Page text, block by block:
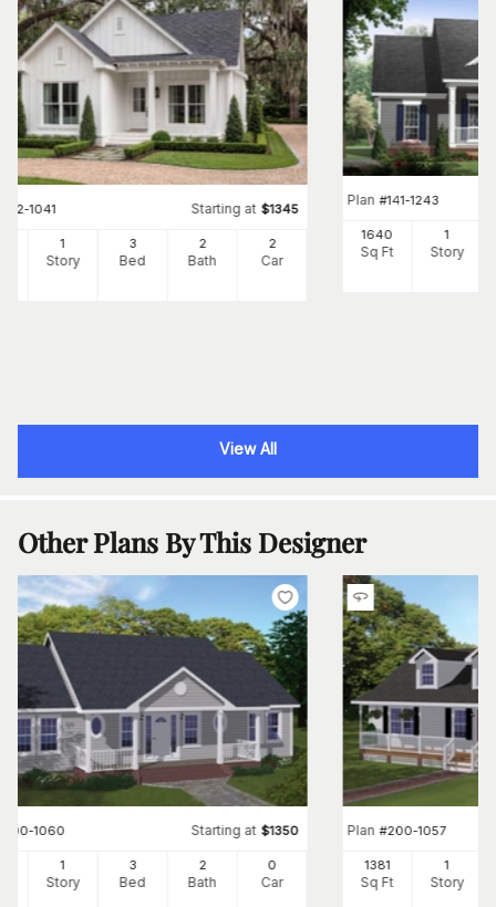
142-1041 Starting at $1345
1
Story
3
Bed
2
Bath
2
Car
Plan #141-1243
1640
Sq Ft
1
Story
View All
Other Plans By This Designer
200-1060 Starting at $1350
1
Story
3
Bed
2
Bath
0
Car
Plan #200-1057
1381
Sq Ft
1
Story